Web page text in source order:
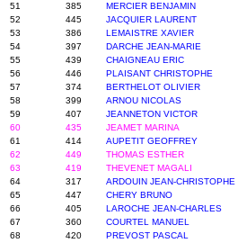
51
385 MERCIER BENJAMIN
52
445 JACQUIER LAURENT
53
386 LEMAISTRE XAVIER
54
397 DARCHE JEAN-MARIE
55
439 CHAIGNEAU ERIC
56
446 PLAISANT CHRISTOPHE
57
374 BERTHELOT OLIVIER
58
399 ARNOU NICOLAS
59
407 JEANNETON VICTOR
60
435 JEAMET MARINA
61
414 AUPETIT GEOFFREY
62
449 THOMAS ESTHER
63
419 THEVENET MAGALI
64
317 ARDOUIN JEAN-CHRISTOPHE
65
447 CHERY BRUNO
66
405 LAROCHE JEAN-CHARLES
67
360 COURTEL MANUEL
68
420 PREVOST PASCAL